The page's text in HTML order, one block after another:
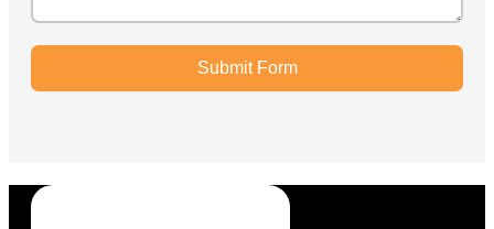
Submit Form